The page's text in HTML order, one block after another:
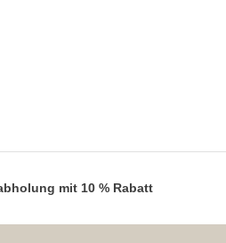
mit 10 % Rabatt